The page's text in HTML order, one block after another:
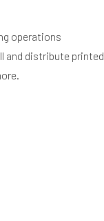
operations
and distribute printed